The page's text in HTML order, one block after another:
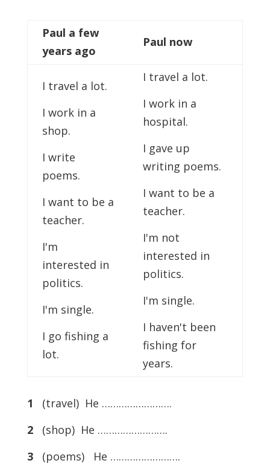
Paul a few
years ago
Paul now
I travel a lot.
I work in a
shop.
I write
poems.
I want to be a
teacher.
I'm
interested in
politics.
I'm single.
I go fishing a
lot.
I travel a lot.
I work in a
hospital.
I gave up
writing poems.
I want to be a
teacher.
I'm not
interested in
politics.
I'm single.
I haven't been
fishing for
years.
1 (travel) He …………………….
2(shop) He …………………….
3(poems) He …………………….